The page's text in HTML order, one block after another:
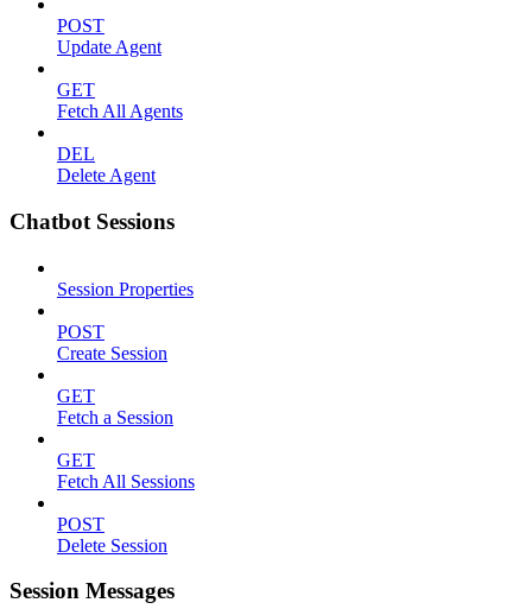
POST
Update Agent
GET
Fetch All Agents
DEL
Delete Agent
Chatbot Sessions
Session Properties
POST
Create Session
GET
Fetch a Session
GET
Fetch All Sessions
POST
Delete Session
Session Messages